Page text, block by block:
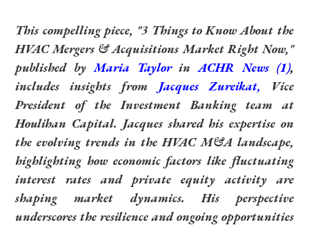
This compelling piece, "3 Things to Know About the
HVAC Mergers & Acquisitions Market Right Now,"
published by Maria Taylor inACHR News(1),
includes insights from Jacques Zureikat, Vice
President of the Investment Banking team at
Houlihan Capital. Jacques shared his expertise on
the evolving trends in the HVAC M&A landscape,
highlighting how economic factors like fluctuating
interest rates and private equity activity are
shaping market dynamics. His perspective
underscores the resilience and ongoing opportunities